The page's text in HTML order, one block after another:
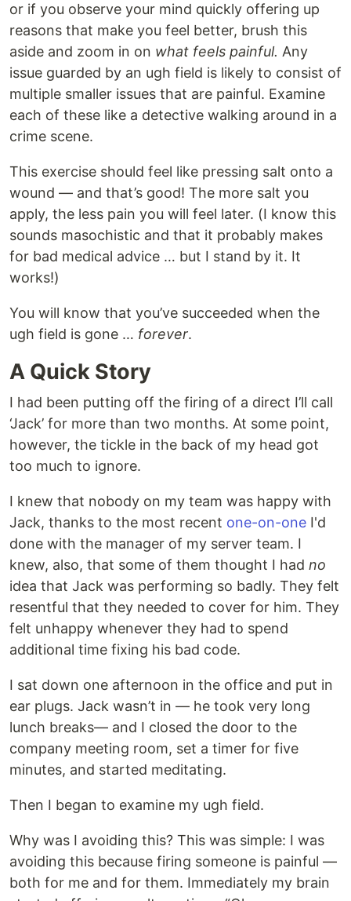
or if you observe your mind quickly offering up
reasons that make you feel better, brush this
aside and zoom in on what feels painful. Any
issue guarded by an ugh field is likely to consist of
multiple smaller issues that are painful. Examine
each of these like a detective walking around in a
crime scene.
This exercise should feel like pressing salt onto a
wound — and that’s good! The more salt you
apply, the less pain you will feel later. (I know this
sounds masochistic and that it probably makes
for bad medical advice … but I stand by it. It
works!)
You will know that you’ve succeeded when the
ugh field is gone … forever.
A Quick Story
I had been putting off the firing of a direct I’ll call
‘Jack’ for more than two months. At some point,
however, the tickle in the back of my head got
too much to ignore.
I knew that nobody on my team was happy with
Jack, thanks to the most recent one-on-one I'd
done with the manager of my server team. I
knew, also, that some of them thought I had no
idea that Jack was performing so badly. They felt
resentful that they needed to cover for him. They
felt unhappy whenever they had to spend
additional time fixing his bad code.
I sat down one afternoon in the office and put in
ear plugs. Jack wasn’t in — he took very long
lunch breaks— and I closed the door to the
company meeting room, set a timer for five
minutes, and started meditating.
Then I began to examine my ugh field.
Why was I avoiding this? This was simple: I was
avoiding this because firing someone is painful —
both for me and for them. Immediately my brain